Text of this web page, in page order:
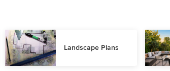
Landscape Plans